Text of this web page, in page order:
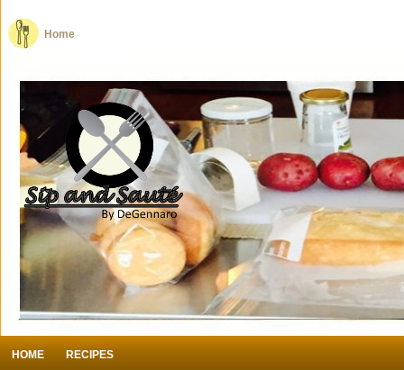
Home
HOME RECIPES